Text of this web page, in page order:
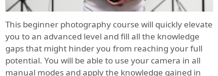
This beginner photography course will quickly elevate
you to an advanced level and fill all the knowledge
gaps that might hinder you from reaching your full
potential. You will be able to use your camera in all
manual modes and apply the knowledge gained in